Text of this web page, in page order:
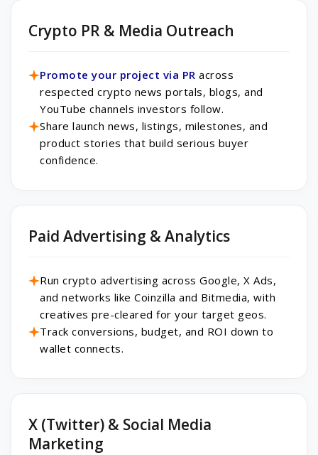
Crypto PR & Media Outreach
Promote your project via PR across
respected crypto news portals, blogs, and
YouTube channels investors follow.
Share launch news, listings, milestones, and
product stories that build serious buyer
confidence.
Paid Advertising & Analytics
Run crypto advertising across Google, X Ads,
and networks like Coinzilla and Bitmedia, with
creatives pre-cleared for your target geos.
Track conversions, budget, and ROI down to
wallet connects.
X (Twitter) & Social Media
Marketing